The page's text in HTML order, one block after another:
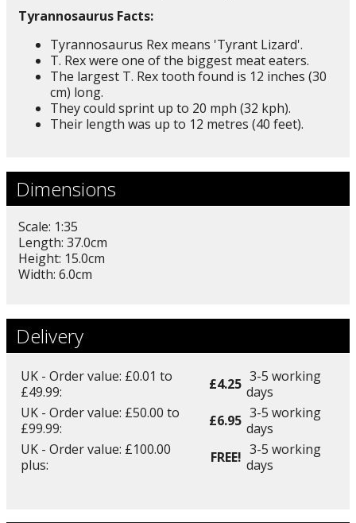
Tyrannosaurus Facts:
Tyrannosaurus Rex means 'Tyrant Lizard'.
T. Rex were one of the biggest meat eaters.
The largest T. Rex tooth found is 12 inches (30
cm) long.
They could sprint up to 20 mph (32 kph).
Their length was up to 12 metres (40 feet).
Dimensions
Scale: 1:35
Length: 37.0cm
Height: 15.0cm
Width: 6.0cm
Delivery
UK - Order value: £0.01 to
£49.99:
£4.25 3-5 working
days
UK - Order value: £50.00 to
£99.99:
£6.95 3-5 working
days
UK - Order value: £100.00
plus:
FREE! 3-5 working
days